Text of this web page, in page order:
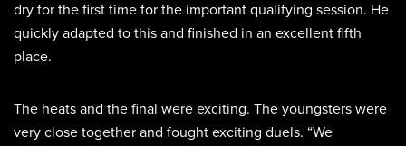
dry for the first time for the important qualifying session. He
quickly adapted to this and finished in an excellent fifth
place.
The heats and the final were exciting. The youngsters were
very close together and fought exciting duels. “We